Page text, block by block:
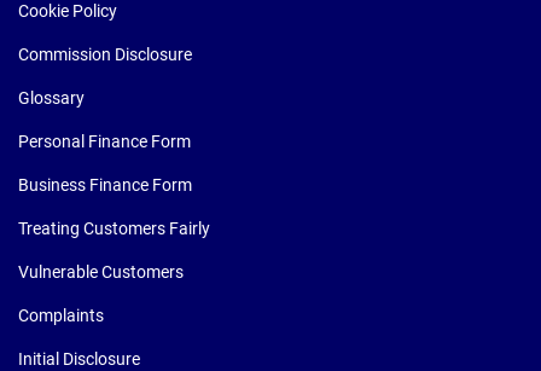
Cookie Policy
Commission Disclosure
Glossary
Personal Finance Form
Business Finance Form
Treating Customers Fairly
Vulnerable Customers
Complaints
Initial Disclosure